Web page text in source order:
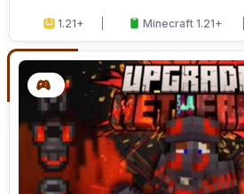
1.21+ Minecraft 1.21+